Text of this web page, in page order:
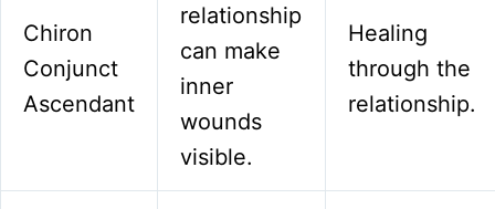
Chiron
Conjunct
Ascendant
relationship
can make
inner
wounds
visible.
Healing
through the
relationship.